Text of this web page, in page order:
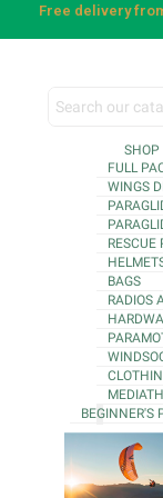
Free delivery
SHOP
FULL
WINGS
RESCUE
BAGS
RADIOS
BEGINNER'S